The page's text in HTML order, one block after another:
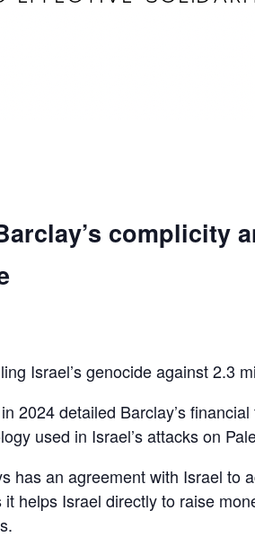
complicity
Israel’s genocide against 2.3
2024 detailed Barclay’s
used in Israel’s attacks on
has an agreement with Israel to
helps Israel directly to raise